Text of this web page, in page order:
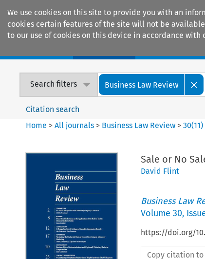
We use cookies on this site to provide you with an
cookies certain features of the site will not be
to our use of cookies on this device in accordance with
Search filters Business Law Review
Citation search
Home >All journals > Business Law Review >30(11)
Sale or No
David Flint
Business Law
Volume 30,
https://doi.org/
Copy citation